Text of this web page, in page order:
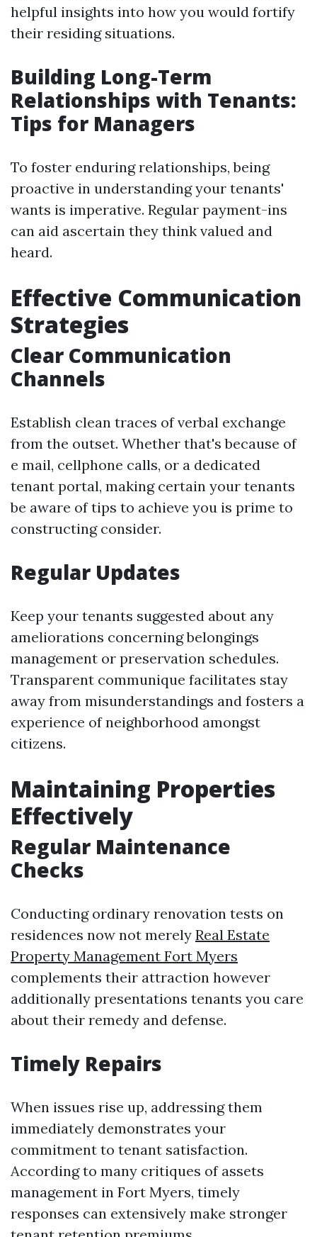
helpful insights into how you would fortify
their residing situations.
Building Long-Term
Relationships with Tenants:
Tips for Managers
To foster enduring relationships, being
proactive in understanding your tenants'
wants is imperative. Regular payment-ins
can aid ascertain they think valued and
heard.
Effective Communication
Strategies
Clear Communication
Channels
Establish clean traces of verbal exchange
from the outset. Whether that's because of
e mail, cellphone calls, or a dedicated
tenant portal, making certain your tenants
be aware of tips to achieve you is prime to
constructing consider.
Regular Updates
Keep your tenants suggested about any
ameliorations concerning belongings
management or preservation schedules.
Transparent communique facilitates stay
away from misunderstandings and fosters a
experience of neighborhood amongst
citizens.
Maintaining Properties
Effectively
Regular Maintenance
Checks
Conducting ordinary renovation tests on
residences now not merely Real Estate
Property Management Fort Myers
complements their attraction however
additionally presentations tenants you care
about their remedy and defense.
Timely Repairs
When issues rise up, addressing them
immediately demonstrates your
commitment to tenant satisfaction.
According to many critiques of assets
management in Fort Myers, timely
responses can extensively make stronger